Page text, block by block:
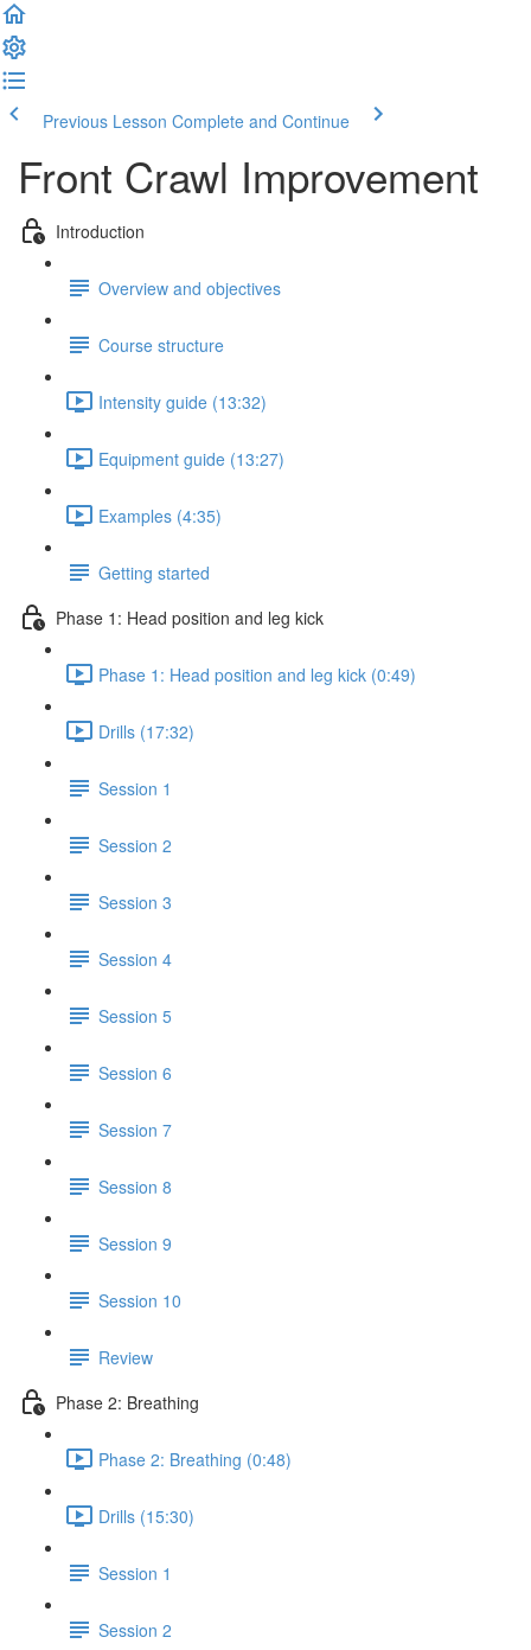
Previous Lesson Complete and Continue
Front Crawl Improvement
Introduction
Overview and objectives
Course structure
Intensity guide (13:32)
Equipment guide (13:27)
Examples (4:35)
Getting started
Phase 1: Head position and leg kick
Phase 1: Head position and leg kick (0:49)
Drills (17:32)
Session 1
Session 2
Session 3
Session 4
Session 5
Session 6
Session 7
Session 8
Session 9
Session 10
Review
Phase 2: Breathing
Phase 2: Breathing (0:48)
Drills (15:30)
Session 1
Session 2